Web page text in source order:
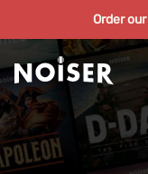
Order our